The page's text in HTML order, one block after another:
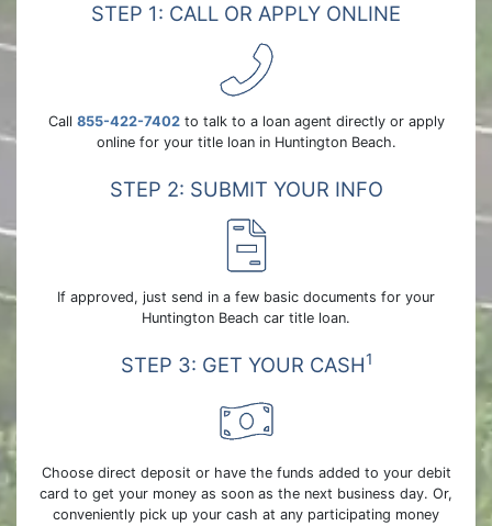
STEP 1: CALL OR APPLY ONLINE
Call 855-422-7402to talk to a loan agent directly or apply
online for your title loan in Huntington Beach.
STEP 2: SUBMIT YOUR INFO
If approved, just send in a few basic documents for your
Huntington Beach car title loan.
STEP 3: GET YOUR CASH1
Choose direct deposit or have the funds added to your debit
card to get your money as soon as the next business day. Or,
conveniently pick up your cash at any participating money